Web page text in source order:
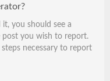
you should see a
you wish to report.
necessary to report